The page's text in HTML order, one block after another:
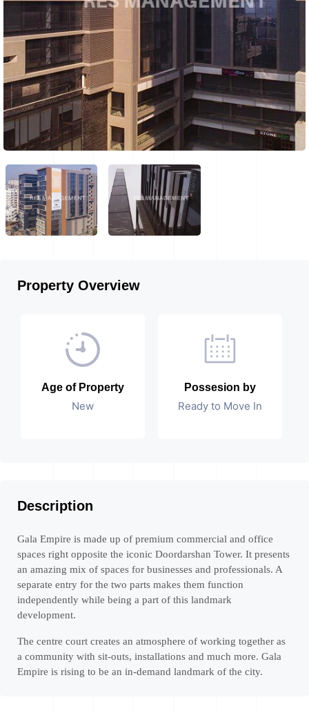
Property Overview
Age of Property
New
Possesion by
Ready to Move In
Description
Gala Empire is made up of premium commercial and office
spaces right opposite the iconic Doordarshan Tower. It presents
an amazing mix of spaces for businesses and professionals. A
separate entry for the two parts makes them function
independently while being a part of this landmark
development.
The centre court creates an atmosphere of working together as
a community with sit-outs, installations and much more. Gala
Empire is rising to be an in-demand landmark of the city.